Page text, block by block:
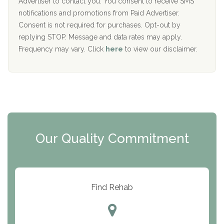
CURA, Inc.
Port Human Services
The Starting Point
ARC Manor
Resolution Ranch Academy
D
notifications and promotions from Paid Advertiser.
Consent is not required for purchases. Opt-out by
replying STOP. Message and data rates may apply.
Frequency may vary. Click here to view our disclaimer.
Our Quality Commitment
Find Rehab